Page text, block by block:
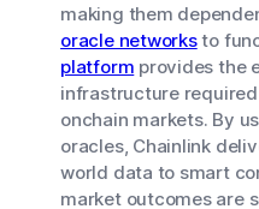
making them
oracle networksto
platform provides the
infrastructure
onchain markets. By
oracles, Chainlink
world data to smart
market outcomes are